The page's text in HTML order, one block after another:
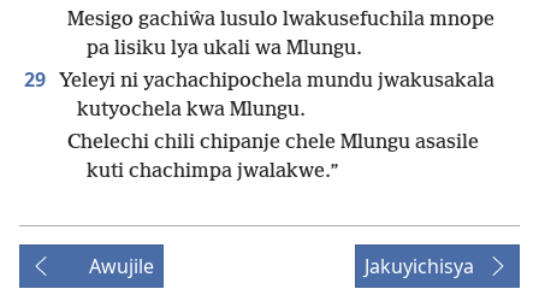
Mesigo gachiŵa lusulo lwakusefuchila mnope
pa lisiku lya ukali wa Mlungu.
29 Yeleyi ni yachachipochela mundu jwakusakala
kutyochela kwa Mlungu.
Chelechi chili chipanje chele Mlungu asasile
kuti chachimpa jwalakwe.”
Awujile Jakuyichisya